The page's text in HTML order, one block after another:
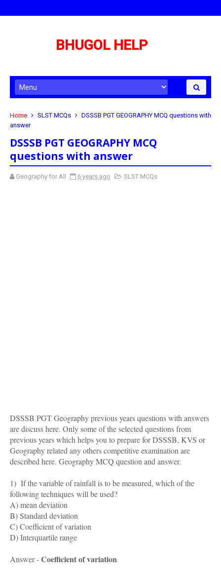
BHUGOL HELP
Home SLST MCQs
DSSSB PGT GEOGRAPHY MCQ questions with
answer
DSSSB PGT GEOGRAPHY MCQ
questions with answer
Geography for All 6 years ago SLST MCQs
DSSSB PGT Geography previous years questions with answers
are discuss here. Only some of the selected questions from
previous years which helps you to prepare for DSSSB, KVS or
Geography related any others competitive examination are
described here. Geography MCQ question and answer.
1) If the variable of rainfall is to be measured, which of the
following techniques will be used?
A) mean deviation
B) Standard deviation
C) Coefficient of variation
D) Interquartile range
Answer -Coefficient of variation